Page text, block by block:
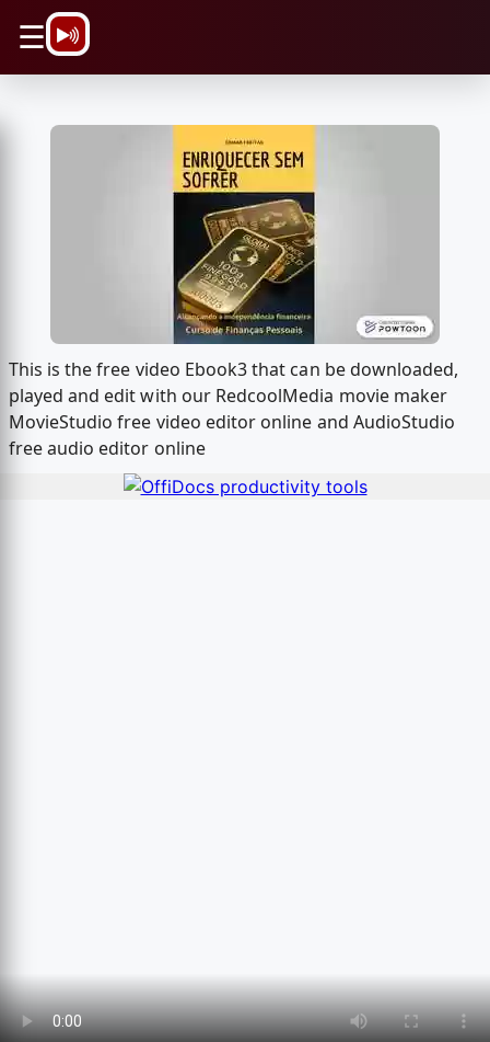
☰
This is the free video Ebook3 that can be downloaded,
played and edit with our RedcoolMedia movie maker
MovieStudio free video editor online and AudioStudio
free audio editor online